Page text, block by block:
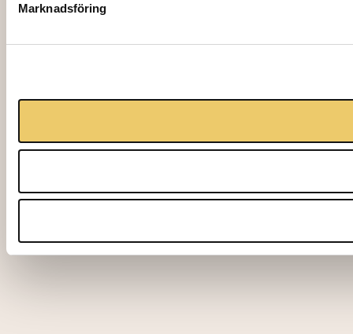
Marknadsföring